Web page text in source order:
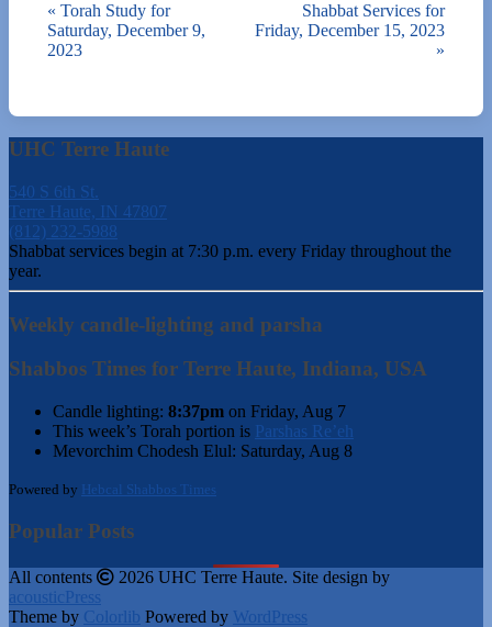
« Torah Study for
Saturday, December 9,
2023
Shabbat Services for
Friday, December 15, 2023
»
UHC Terre Haute
540 S 6th St.
Terre Haute, IN 47807
(812) 232-5988
Shabbat services begin at 7:30 p.m. every Friday throughout the
year.
Weekly candle-lighting and parsha
Shabbos Times for Terre Haute, Indiana, USA
Candle lighting: 8:37pm on Friday, Aug 7
This week’s Torah portion is Parshas Re’eh
Mevorchim Chodesh Elul: Saturday, Aug 8
Powered by Hebcal Shabbos Times
Popular Posts
All contents
2026 UHC Terre Haute. Site design by
acousticPress
Theme by Colorlib Powered by WordPress